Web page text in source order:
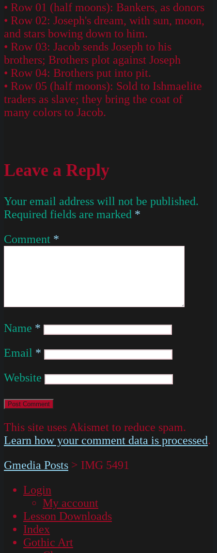
• Row 01 (half moons): Bankers, as donors
• Row 02: Joseph's dream, with sun, moon,
and stars bowing down to him.
• Row 03: Jacob sends Joseph to his
brothers; Brothers plot against Joseph
• Row 04: Brothers put into pit.
• Row 05 (half moons): Sold to Ishmaelite
traders as slave; they bring the coat of
many colors to Jacob.
Leave a Reply
Your email address will not be published.
Required fields are marked *
Comment *
Name *
Email *
Website
This site uses Akismet to reduce spam.
Learn how your comment data is processed.
Gmedia Posts > IMG 5491
Login
My account
Lesson Downloads
Index
Gothic Art